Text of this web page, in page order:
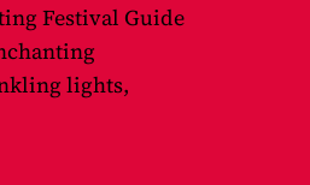
Festival Guide
lights,